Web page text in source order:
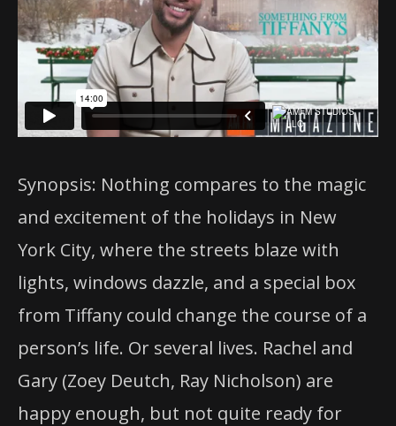
Synopsis: Nothing compares to the magic
and excitement of the holidays in New
York City, where the streets blaze with
lights, windows dazzle, and a special box
from Tiffany could change the course of a
person’s life. Or several lives. Rachel and
Gary (Zoey Deutch, Ray Nicholson) are
happy enough, but not quite ready for